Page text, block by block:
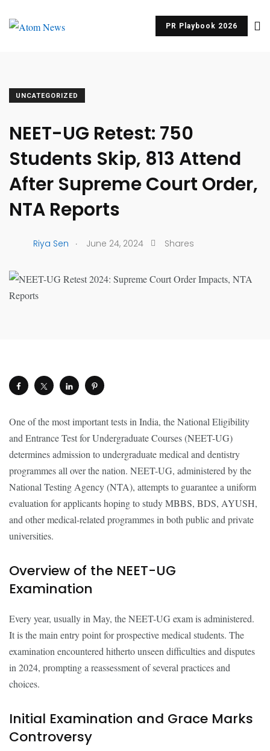
PR Playbook 2026
UNCATEGORIZED
NEET-UG Retest: 750
Students Skip, 813 Attend
After Supreme Court Order,
NTA Reports
Riya Sen . June 24, 2024 Shares
One of the most important tests in India, the National Eligibility
and Entrance Test for Undergraduate Courses (NEET-UG)
determines admission to undergraduate medical and dentistry
programmes all over the nation. NEET-UG, administered by the
National Testing Agency (NTA), attempts to guarantee a uniform
evaluation for applicants hoping to study MBBS, BDS, AYUSH,
and other medical-related programmes in both public and private
universities.
Overview of the NEET-UG
Examination
Every year, usually in May, the NEET-UG exam is administered.
It is the main entry point for prospective medical students. The
examination encountered hitherto unseen difficulties and disputes
in 2024, prompting a reassessment of several practices and
choices.
Initial Examination and Grace Marks
Controversy